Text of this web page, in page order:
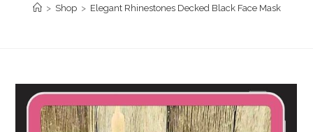
> Shop > Elegant Rhinestones Decked Black Face Mask